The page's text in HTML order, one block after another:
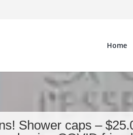
Home
Shower caps –